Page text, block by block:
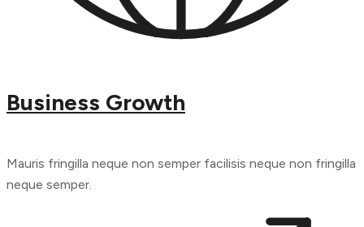
Business Growth
Mauris fringilla neque non semper facilisis neque non fringilla
neque semper.